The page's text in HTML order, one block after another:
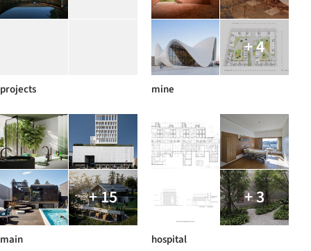
projects
+ 4
mine
+ 15
main
+ 3
hospital